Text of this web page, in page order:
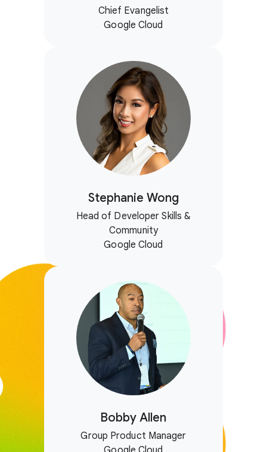
Chief Evangelist
Google Cloud
Stephanie Wong
Head of Developer Skills &
Community
Google Cloud
Bobby Allen
Group Product Manager